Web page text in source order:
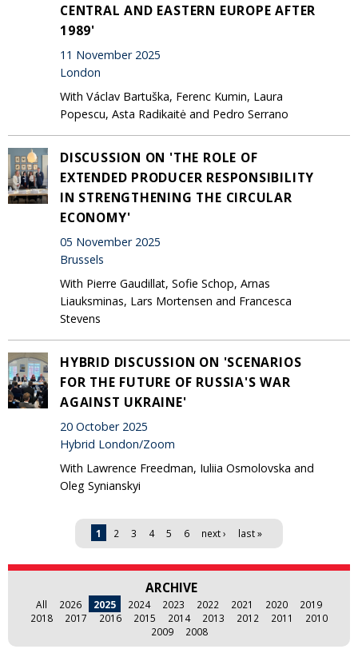
CENTRAL AND EASTERN EUROPE AFTER
1989'
11 November 2025
London
With Václav Bartuška, Ferenc Kumin, Laura
Popescu, Asta Radikaitė and Pedro Serrano
DISCUSSION ON 'THE ROLE OF
EXTENDED PRODUCER RESPONSIBILITY
IN STRENGTHENING THE CIRCULAR
ECONOMY'
05 November 2025
Brussels
With Pierre Gaudillat, Sofie Schop, Arnas
Liauksminas, Lars Mortensen and Francesca
Stevens
HYBRID DISCUSSION ON 'SCENARIOS
FOR THE FUTURE OF RUSSIA'S WAR
AGAINST UKRAINE'
20 October 2025
Hybrid London/Zoom
With Lawrence Freedman, Iuliia Osmolovska and
Oleg Synianskyi
1 2 3 4 5 6 next › last »
ARCHIVE
All 2026 2025 2024 2023 2022 2021 2020
2019
2018
2017 2016 2015 2014 2013 2012 2011
2010
2009
2008